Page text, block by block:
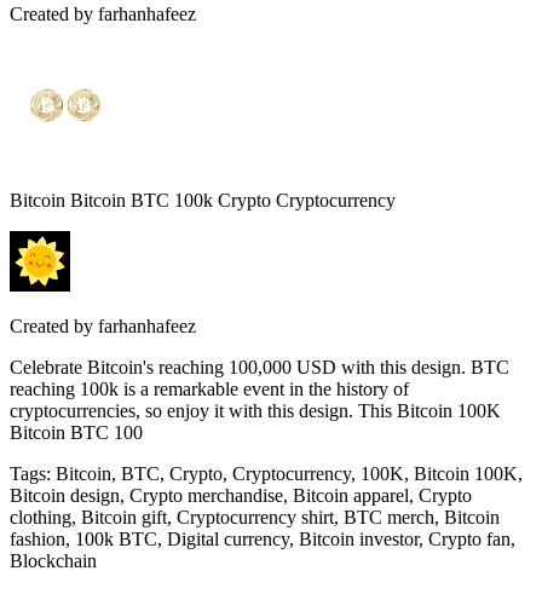
Created by farhanhafeez
Bitcoin Bitcoin BTC 100k Crypto Cryptocurrency
Created by farhanhafeez
Celebrate Bitcoin's reaching 100,000 USD with this design. BTC
reaching 100k is a remarkable event in the history of
cryptocurrencies, so enjoy it with this design. This Bitcoin 100K
Bitcoin BTC 100
Tags: Bitcoin, BTC, Crypto, Cryptocurrency, 100K, Bitcoin 100K,
Bitcoin design, Crypto merchandise, Bitcoin apparel, Crypto
clothing, Bitcoin gift, Cryptocurrency shirt, BTC merch, Bitcoin
fashion, 100k BTC, Digital currency, Bitcoin investor, Crypto fan,
Blockchain